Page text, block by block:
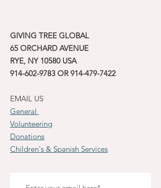
GIVING TREE GLOBAL
65 ORCHARD AVENUE
RYE, NY 10580 USA
914-602-9783 OR 914-479-7422
EMAIL US
General
Volunteering
Donations
Children's & Spanish Services